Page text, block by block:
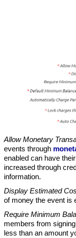
Allow Monetary
events through
enabled can have
increased through
information.
Display Estimated
of money the event is
Require Minimum
members from
less than an amount